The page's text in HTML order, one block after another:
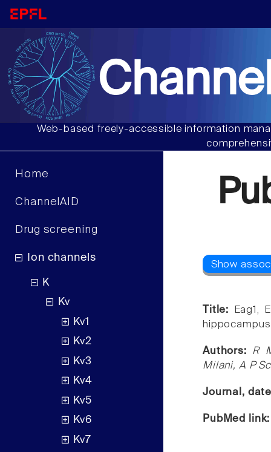
Web-based freely-accessible information
Home
ChannelAID
Drug screening
Ion channels
K
Kv
Kv1
Kv2
Kv3
Kv4
Kv5
Kv6
Kv7
Title:
Eag1,
Authors: R
Milani, A P
Journal,
PubMed